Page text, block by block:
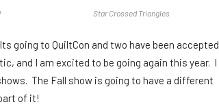
Star Crossed Triangles
going to QuiltCon and two have been accepted
and I am excited to be going again this year. I
The Fall show is going to have a different
of it!